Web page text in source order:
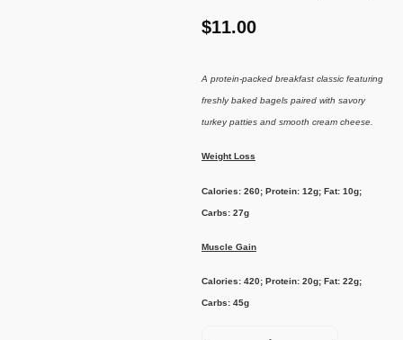
$11.00
A protein-packed breakfast classic featuring
freshly baked bagels paired with savory
turkey patties and smooth cream cheese.
Weight Loss
Calories: 260; Protein: 12g; Fat: 10g;
Carbs: 27g
Muscle Gain
Calories: 420; Protein: 20g; Fat: 22g;
Carbs: 45g